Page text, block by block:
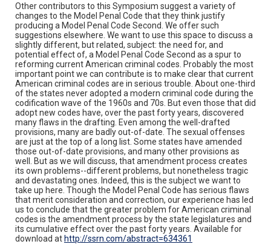
Other contributors to this Symposium suggest a variety of
changes to the Model Penal Code that they think justify
producing a Model Penal Code Second. We offer such
suggestions elsewhere. We want to use this space to discuss a
slightly different, but related, subject: the need for, and
potential effect of, a Model Penal Code Second as a spur to
reforming current American criminal codes. Probably the most
important point we can contribute is to make clear that current
American criminal codes are in serious trouble. About one-third
of the states never adopted a modern criminal code during the
codification wave of the 1960s and 70s. But even those that did
adopt new codes have, over the past forty years, discovered
many flaws in the drafting. Even among the well-drafted
provisions, many are badly out-of-date. The sexual offenses
are just at the top of a long list. Some states have amended
those out-of-date provisions, and many other provisions as
well. But as we will discuss, that amendment process creates
its own problems--different problems, but nonetheless tragic
and devastating ones. Indeed, this is the subject we want to
take up here. Though the Model Penal Code has serious flaws
that merit consideration and correction, our experience has led
us to conclude that the greater problem for American criminal
codes is the amendment process by the state legislatures and
its cumulative effect over the past forty years. Available for
download at http://ssrn.com/abstract=634361